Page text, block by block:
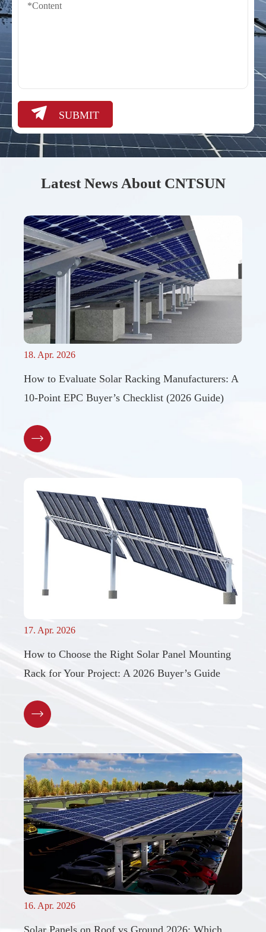
 SUBMIT
Latest News About CNTSUN
18. Apr. 2026
How to Evaluate Solar Racking Manufacturers: A
10-Point EPC Buyer’s Checklist (2026 Guide)

17. Apr. 2026
How to Choose the Right Solar Panel Mounting
Rack for Your Project: A 2026 Buyer’s Guide

16. Apr. 2026
Solar Panels on Roof vs Ground 2026: Which